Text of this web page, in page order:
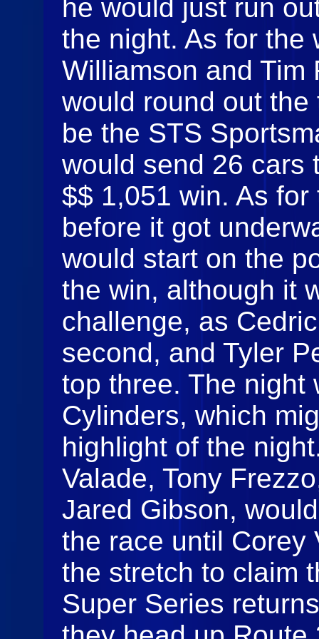
he would just run
the night. As for the
Williamson and Tim
would round out
be the STS
would send 26 cars
$$ 1,051 win. As
before it got
would start on the
the win, although it
challenge, as
second, and Tyler
top three. The night
Cylinders, which
highlight of the
Valade, Tony
Jared Gibson,
the race until Corey
the stretch to claim
Super Series